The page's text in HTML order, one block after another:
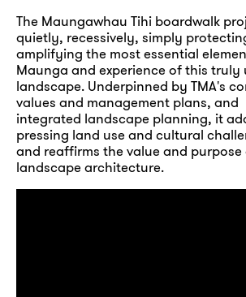
The Maungawhau Tihi boardwalk
quietly, recessively, simply
amplifying the most essential
Maunga and experience of this truly
landscape. Underpinned by TMA's
values and management plans, and
integrated landscape planning, it
pressing land use and cultural
and reaffirms the value and purpose
landscape architecture.